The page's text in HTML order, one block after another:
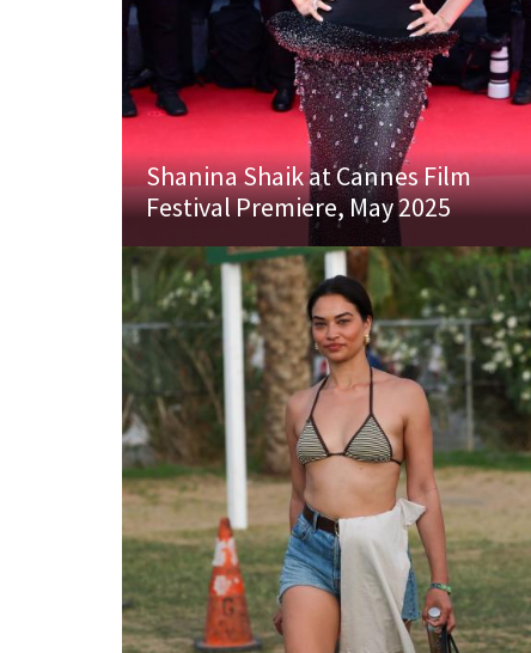
Shanina Shaik at Cannes Film
Festival Premiere, May 2025